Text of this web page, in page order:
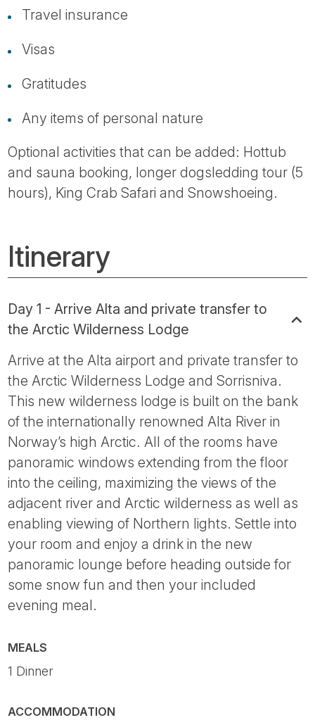
Travel insurance
Visas
Gratitudes
Any items of personal nature
Optional activities that can be added: Hottub
and sauna booking, longer dogsledding tour (5
hours), King Crab Safari and Snowshoeing.
Itinerary
Day 1 - Arrive Alta and private transfer to
the Arctic Wilderness Lodge
Arrive at the Alta airport and private transfer to
the Arctic Wilderness Lodge and Sorrisniva.
This new wilderness lodge is built on the bank
of the internationally renowned Alta River in
Norway’s high Arctic. All of the rooms have
panoramic windows extending from the floor
into the ceiling, maximizing the views of the
adjacent river and Arctic wilderness as well as
enabling viewing of Northern lights. Settle into
your room and enjoy a drink in the new
panoramic lounge before heading outside for
some snow fun and then your included
evening meal.
MEALS
1 Dinner
ACCOMMODATION